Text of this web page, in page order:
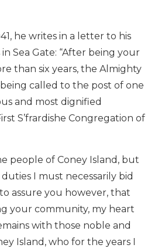
he writes in a letter to his
Sea Gate: “After being your
than six years, the Almighty
called to the post of one
and most dignified
S’frardishe Congregation of
people of Coney Island, but
I must necessarily bid
assure you however, that
your community, my heart
with those noble and
Island, who for the years I